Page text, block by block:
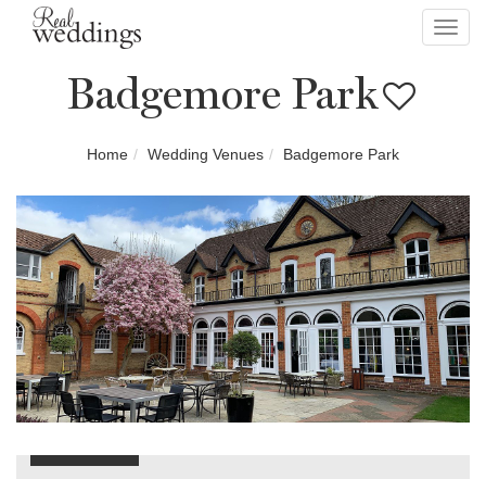
Badgemore Park
Home Wedding Venues Badgemore Park